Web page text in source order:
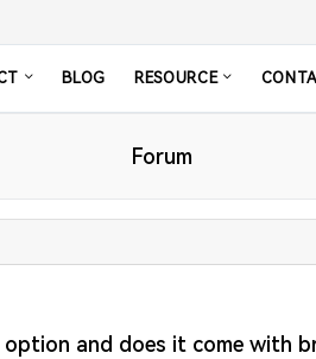
BLOG RESOURCE
Forum
option and does it come with